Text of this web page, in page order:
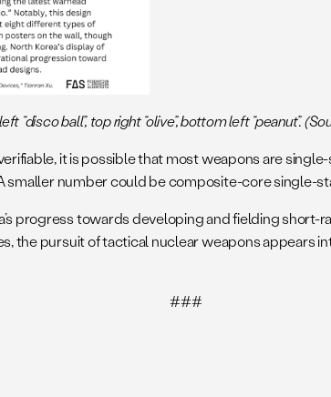
“disco ball”, top right “olive”, bottom left “peanut”.
it is possible that most weapons are
smaller number could be composite-core single-
progress towards developing and fielding
the pursuit of tactical nuclear weapons appears
###